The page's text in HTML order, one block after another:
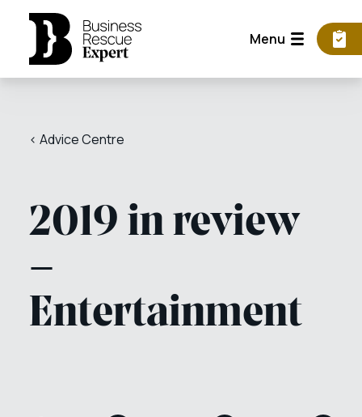
Menu
< Advice Centre
2019 in review
–
Entertainment